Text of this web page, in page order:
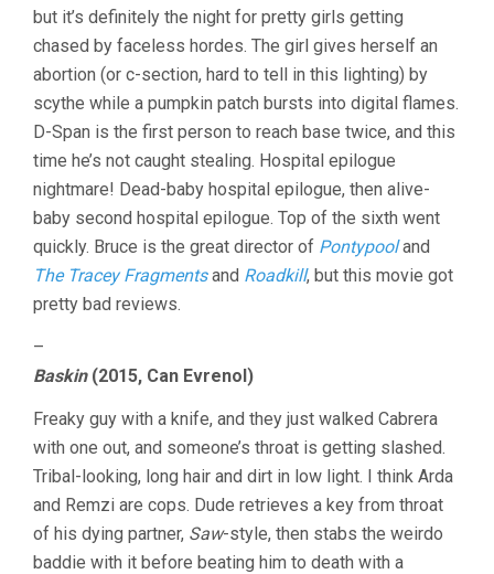
but it’s definitely the night for pretty girls getting
chased by faceless hordes. The girl gives herself an
abortion (or c-section, hard to tell in this lighting) by
scythe while a pumpkin patch bursts into digital flames.
D-Span is the first person to reach base twice, and this
time he’s not caught stealing. Hospital epilogue
nightmare! Dead-baby hospital epilogue, then alive-
baby second hospital epilogue. Top of the sixth went
quickly. Bruce is the great director of Pontypooland
The Tracey Fragmentsand Roadkill, but this movie got
pretty bad reviews.
–
Baskin(2015, Can Evrenol)
Freaky guy with a knife, and they just walked Cabrera
with one out, and someone’s throat is getting slashed.
Tribal-looking, long hair and dirt in low light. I think Arda
and Remzi are cops. Dude retrieves a key from throat
of his dying partner, Saw-style, then stabs the weirdo
baddie with it before beating him to death with a